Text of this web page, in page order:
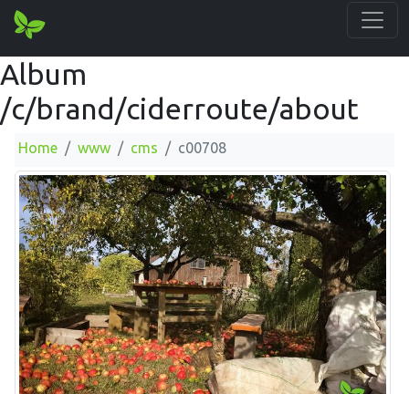
Album
/c/brand/ciderroute/about
Home www cms c00708